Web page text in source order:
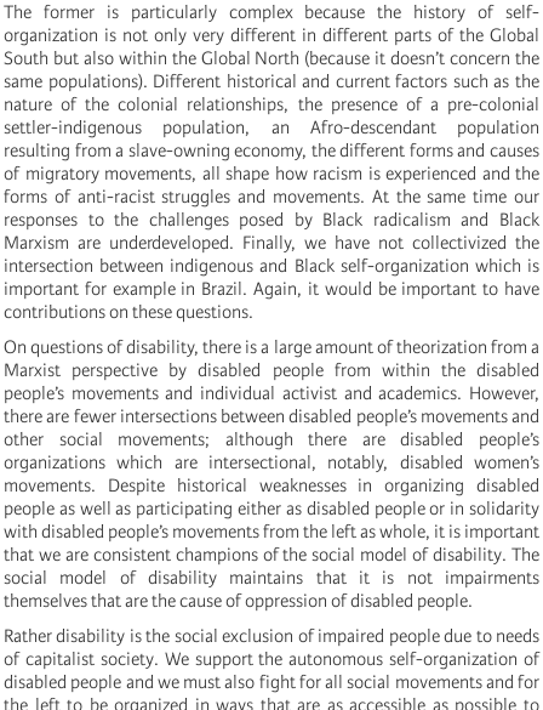
The former is particularly complex because the history of self-
organization is not only very different in different parts of the Global
South but also within the Global North (because it doesn’t concern the
same populations). Different historical and current factors such as the
nature of the colonial relationships, the presence of a pre-colonial
settler-indigenous population, an Afro-descendant population
resulting from a slave-owning economy, the different forms and causes
of migratory movements, all shape how racism is experienced and the
forms of anti-racist struggles and movements. At the same time our
responses to the challenges posed by Black radicalism and Black
Marxism are underdeveloped. Finally, we have not collectivized the
intersection between indigenous and Black self-organization which is
important for example in Brazil. Again, it would be important to have
contributions on these questions.
On questions of disability, there is a large amount of theorization from a
Marxist perspective by disabled people from within the disabled
people’s movements and individual activist and academics. However,
there are fewer intersections between disabled people’s movements and
other social movements; although there are disabled people’s
organizations which are intersectional, notably, disabled women’s
movements. Despite historical weaknesses in organizing disabled
people as well as participating either as disabled people or in solidarity
with disabled people’s movements from the left as whole, it is important
that we are consistent champions of the social model of disability. The
social model of disability maintains that it is not impairments
themselves that are the cause of oppression of disabled people.
Rather disability is the social exclusion of impaired people due to needs
of capitalist society. We support the autonomous self-organization of
disabled people and we must also fight for all social movements and for
the left to be organized in ways that are as accessible as possible to